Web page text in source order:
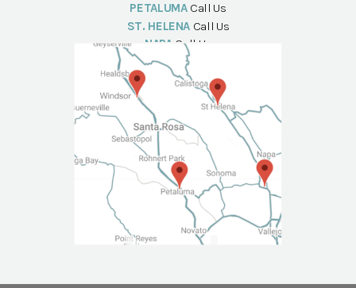
PETALUMA Call Us
ST. HELENA Call Us
NAPA Call Us